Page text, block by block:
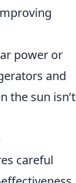
power or
and
the sun isn’t
careful